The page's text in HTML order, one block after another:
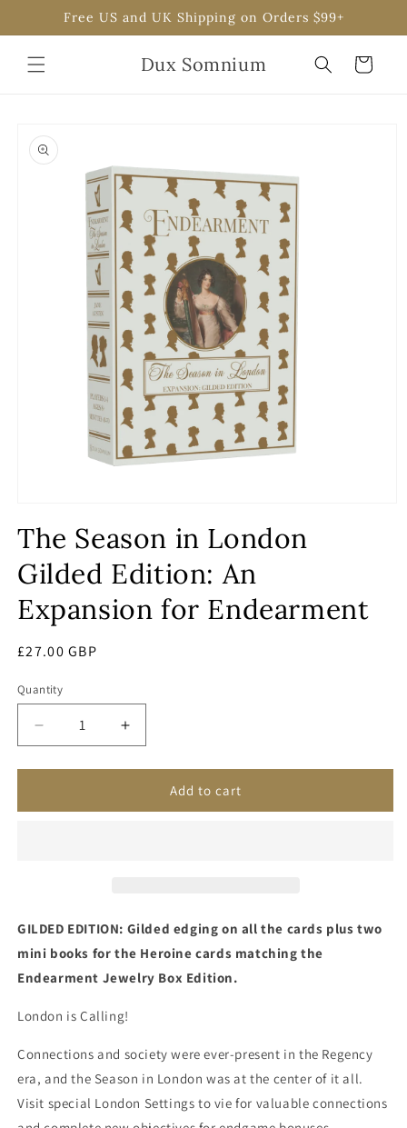
Skip toFree US and UK Shipping on Orders $99+
Dux Somnium Cart
product
information
1
in
modal
The Season in London
Gilded Edition: An
Expansion for Endearment
Regular
£27.00 GBP
Quantity
Decrease
quantity
for
Season
Expansion
Endearment
Increase
quantity
for
Season
Expansion
Endearment
Add to cart
GILDED EDITION: Gilded edging on all the cards plus two
mini books for the Heroine cards matching the
Endearment Jewelry Box Edition.
London is Calling!
Connections and society were ever-present in the Regency
era, and the Season in London was at the center of it all.
Visit special London Settings to vie for valuable connections